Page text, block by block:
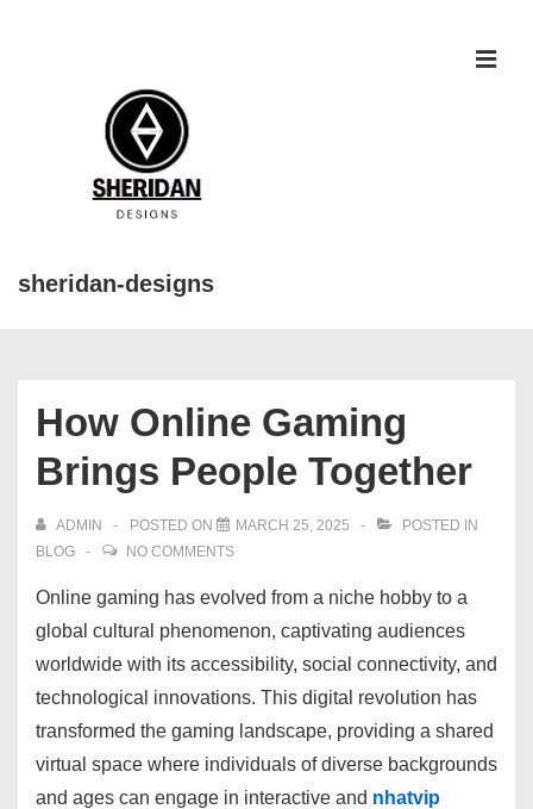
sheridan-designs
How Online Gaming
Brings People Together
ADMIN POSTED ON MARCH 25, 2025
POSTED IN
BLOG
NO COMMENTS
Online gaming has evolved from a niche hobby to a
global cultural phenomenon, captivating audiences
worldwide with its accessibility, social connectivity, and
technological innovations. This digital revolution has
transformed the gaming landscape, providing a shared
virtual space where individuals of diverse backgrounds
and ages can engage in interactive and nhatvip